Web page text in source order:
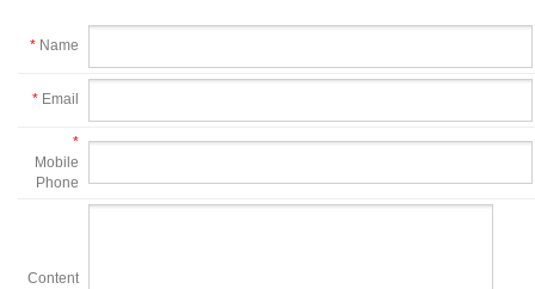
* Name
* Email
*
Mobile
Phone
Content